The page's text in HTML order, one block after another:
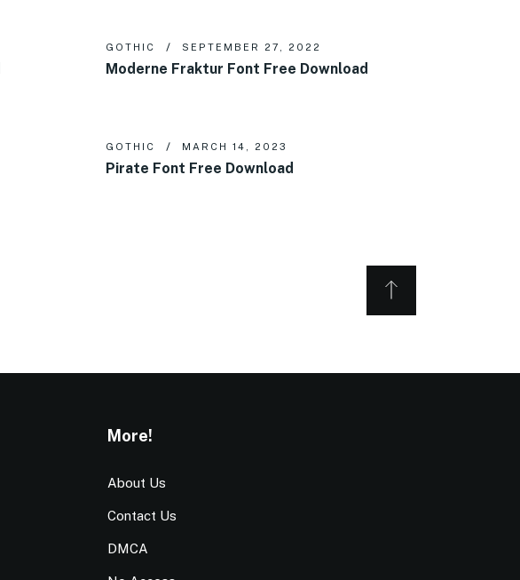
GOTHIC SEPTEMBER 27, 2022
Moderne Fraktur Font Free Download
GOTHIC MARCH 14, 2023
Pirate Font Free Download
More!
About Us
Contact Us
DMCA